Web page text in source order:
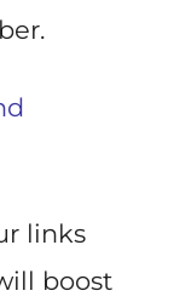
links
boost